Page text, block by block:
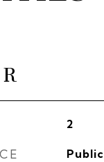
2
Public